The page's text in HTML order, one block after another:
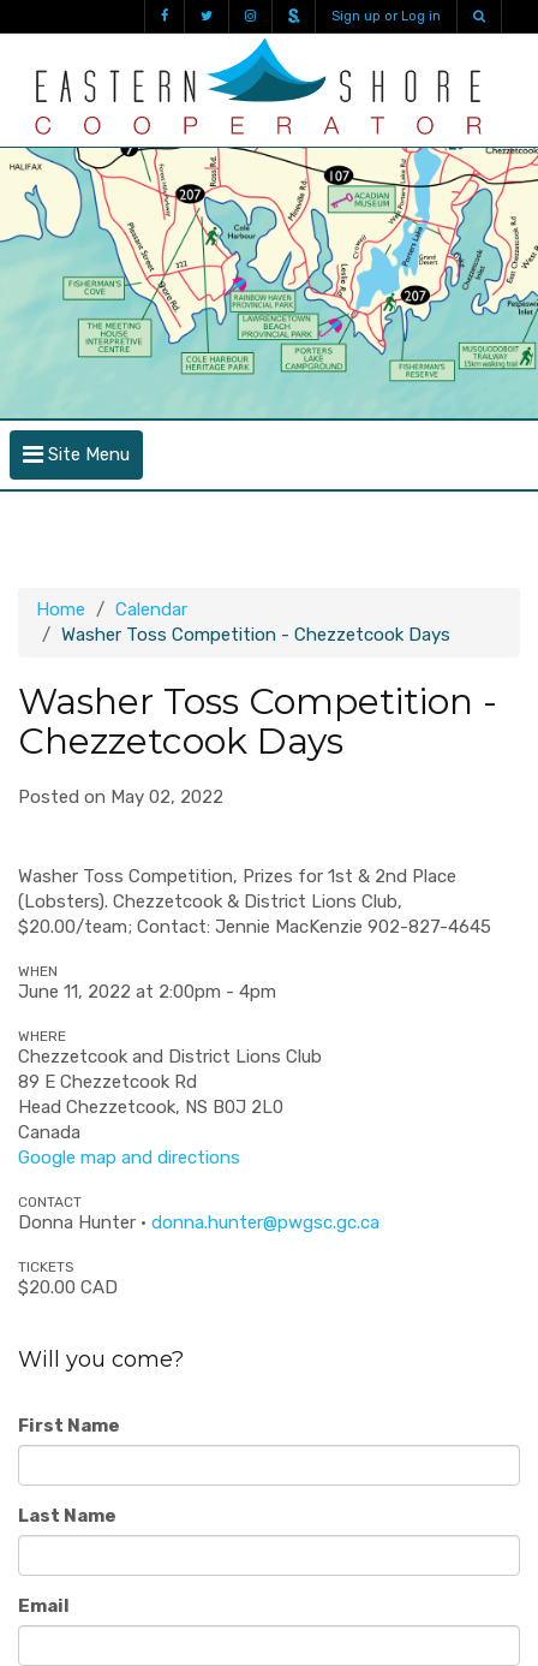
Sign up or Log in
Site Menu
Home
Calendar
Washer Toss Competition - Chezzetcook Days
Washer Toss Competition -
Chezzetcook Days
Posted on May 02, 2022
Washer Toss Competition, Prizes for 1st & 2nd Place
(Lobsters). Chezzetcook & District Lions Club,
$20.00/team; Contact: Jennie MacKenzie 902-827-4645
WHEN
June 11, 2022 at 2:00pm - 4pm
WHERE
Chezzetcook and District Lions Club
89 E Chezzetcook Rd
Head Chezzetcook, NS B0J 2L0
Canada
Google map and directions
CONTACT
Donna Hunter · donna.hunter@pwgsc.gc.ca
TICKETS
$20.00 CAD
Will you come?
First Name
Last Name
Email